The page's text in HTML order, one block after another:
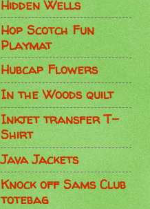
Hidden Wells
Hop Scotch Fun
Playmat
Hubcap Flowers
In the Woods quilt
Inkjet transfer T-
Shirt
Java Jackets
Knock off Sams Club
totebag